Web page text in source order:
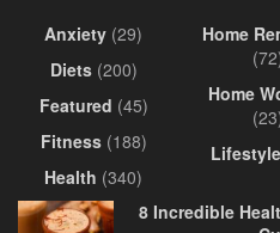
Anxiety (29)
Diets(200)
Featured (45)
Fitness(188)
Health (340)
Home
Home
Lifestyle
8 Incredible